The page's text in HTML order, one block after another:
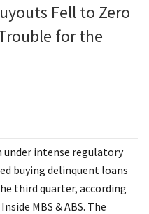
Fell to Zero
for the
under intense regulatory
buying delinquent loans
third quarter, according
MBS & ABS. The